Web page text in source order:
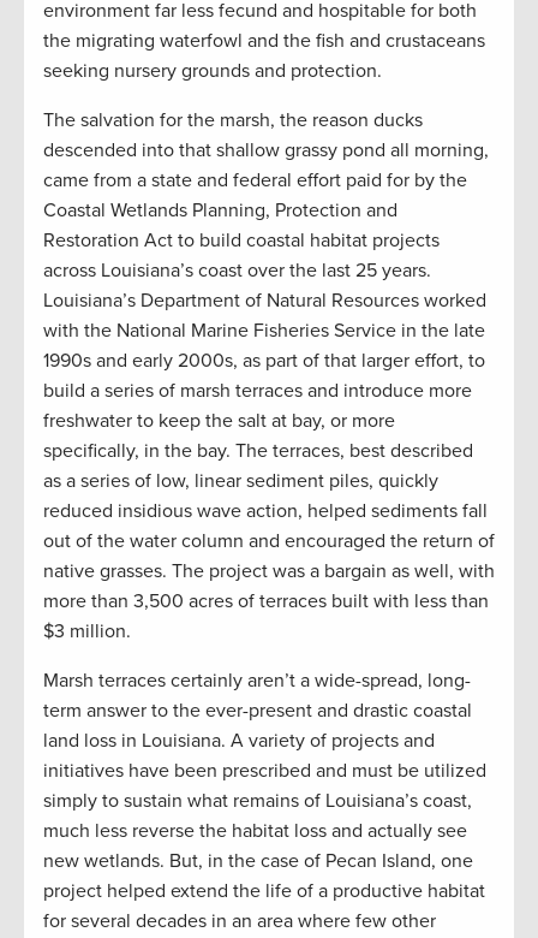
environment far less fecund and hospitable for both
the migrating waterfowl and the fish and crustaceans
seeking nursery grounds and protection.
The salvation for the marsh, the reason ducks
descended into that shallow grassy pond all morning,
came from a state and federal effort paid for by the
Coastal Wetlands Planning, Protection and
Restoration Act to build coastal habitat projects
across Louisiana’s coast over the last 25 years.
Louisiana’s Department of Natural Resources worked
with the National Marine Fisheries Service in the late
1990s and early 2000s, as part of that larger effort, to
build a series of marsh terraces and introduce more
freshwater to keep the salt at bay, or more
specifically, in the bay. The terraces, best described
as a series of low, linear sediment piles, quickly
reduced insidious wave action, helped sediments fall
out of the water column and encouraged the return of
native grasses. The project was a bargain as well, with
more than 3,500 acres of terraces built with less than
$3 million.
Marsh terraces certainly aren’t a wide-spread, long-
term answer to the ever-present and drastic coastal
land loss in Louisiana. A variety of projects and
initiatives have been prescribed and must be utilized
simply to sustain what remains of Louisiana’s coast,
much less reverse the habitat loss and actually see
new wetlands. But, in the case of Pecan Island, one
project helped extend the life of a productive habitat
for several decades in an area where few other